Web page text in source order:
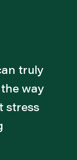
truly
way
stress